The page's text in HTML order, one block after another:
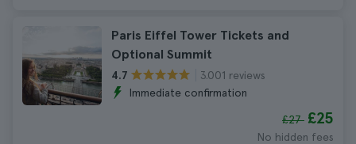
Paris Eiffel Tower Tickets and
Optional Summit
4.7
3.001 reviews
Immediate confirmation
£27 £25
No hidden fees